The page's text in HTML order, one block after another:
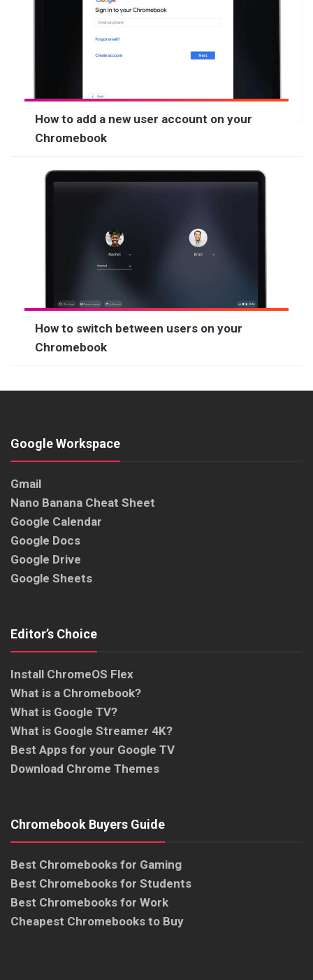
How to add a new user account on your
Chromebook
How to switch between users on your
Chromebook
Google Workspace
Gmail
Nano Banana Cheat Sheet
Google Calendar
Google Docs
Google Drive
Google Sheets
Editor’s Choice
Install ChromeOS Flex
What is a Chromebook?
What is Google TV?
What is Google Streamer 4K?
Best Apps for your Google TV
Download Chrome Themes
Chromebook Buyers Guide
Best Chromebooks for Gaming
Best Chromebooks for Students
Best Chromebooks for Work
Cheapest Chromebooks to Buy